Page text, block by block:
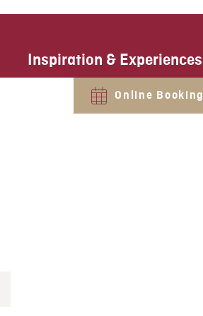
Inspiration & Experiences
Online Booking